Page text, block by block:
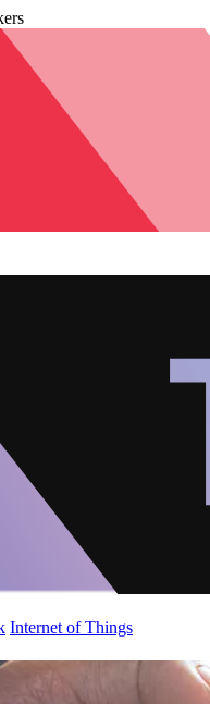
Internet of Things